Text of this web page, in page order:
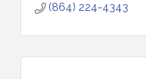
(864) 224-4343